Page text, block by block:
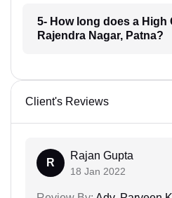
5- How long does a High
Rajendra Nagar, Patna?
Client's Reviews
R
Rajan Gupta
18 Jan 2022